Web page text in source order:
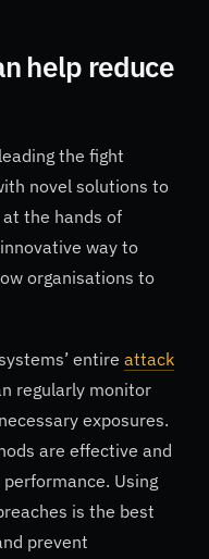
help reduce
the fight
novel solutions to
the hands of
way to
organisations to
entire attack
regularly monitor
exposures.
are effective and
Using
is the best
prevent